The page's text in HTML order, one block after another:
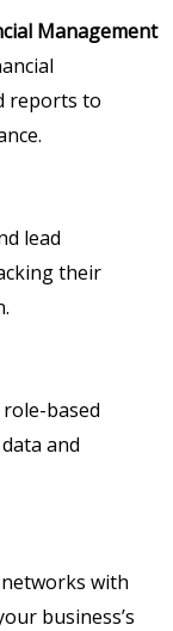
Management
reports to
lead
their
based
and
with
business’s